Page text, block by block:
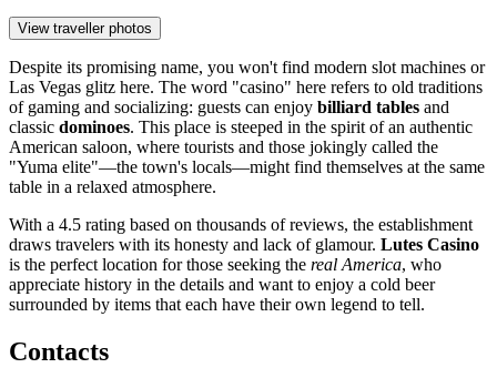
View traveller photos
Despite its promising name, you won't find modern slot machines or
Las Vegas glitz here. The word "casino" here refers to old traditions
of gaming and socializing: guests can enjoy billiard tables and
classic dominoes. This place is steeped in the spirit of an authentic
American saloon, where tourists and those jokingly called the
"Yuma elite"—the town's locals—might find themselves at the same
table in a relaxed atmosphere.
With a 4.5 rating based on thousands of reviews, the establishment
draws travelers with its honesty and lack of glamour. Lutes Casino
is the perfect location for those seeking the real America, who
appreciate history in the details and want to enjoy a cold beer
surrounded by items that each have their own legend to tell.
Contacts